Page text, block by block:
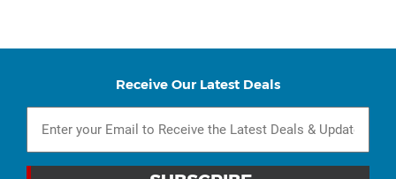
Receive Our Latest Deals